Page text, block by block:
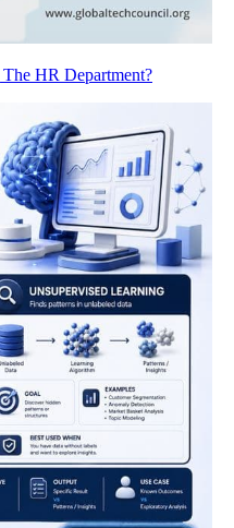
HR Department?